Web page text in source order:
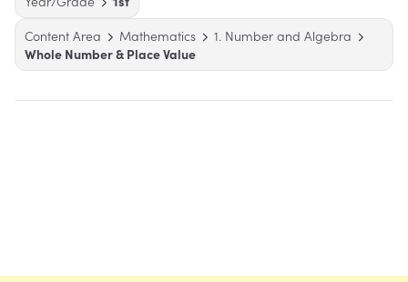
Content Area
Mathematics
1. Number and Algebra
Whole Number & Place Value